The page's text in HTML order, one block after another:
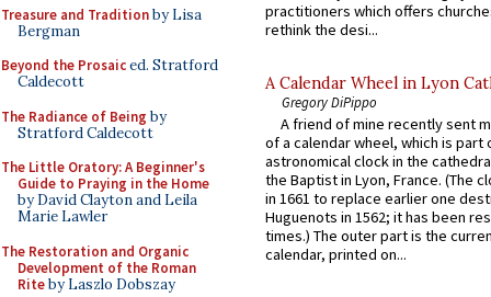
Treasure and Traditionby Lisa
Bergman
Beyond the Prosaiced. Stratford
Caldecott
The Radiance of Being by
Stratford Caldecott
The Little Oratory: A Beginner's
Guide to Praying in the Home
by David Clayton and Leila
Marie Lawler
The Restoration and Organic
Development of the Roman
Riteby Laszlo Dobszay
practitioners which offers
rethink the desi...
A Calendar Wheel in Lyon
Gregory DiPippo
A friend of mine recently sent
of a calendar wheel, which is part
astronomical clock in the
the Baptist in Lyon, France. (The
in 1661 to replace earlier one
Huguenots in 1562; it has been
times.) The outer part is the
calendar, printed on...